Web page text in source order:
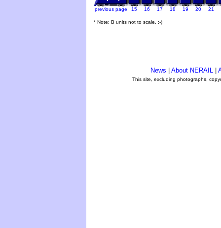
previous page 15 16 17 18 19 20 21
* Note: B units not to scale. ;-)
News About NERAIL
This site, excluding photographs,